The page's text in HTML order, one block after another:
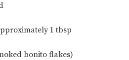
1 tbsp
bonito flakes)